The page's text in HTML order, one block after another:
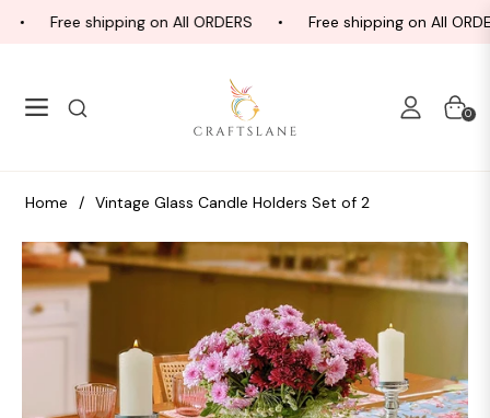
Free shipping on All ORDERS Free shipping on All
Navigation Cart
0
Home / Vintage Glass Candle Holders Set of 2